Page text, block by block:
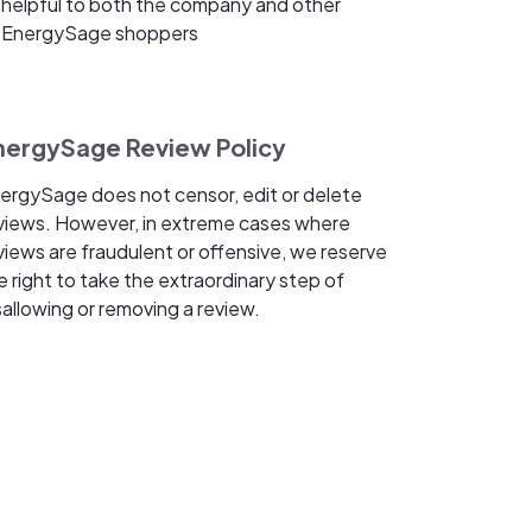
EnergySage shoppers
Review Policy
does not censor, edit or delete
However, in extreme cases where
are fraudulent or offensive, we reserve
right to take the extraordinary step of
or removing a review.